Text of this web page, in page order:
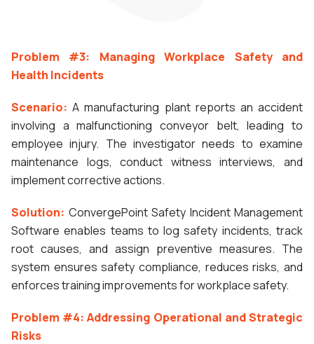
Problem #3: Managing Workplace Safety and
Health Incidents
Scenario:A manufacturing plant reports an accident
involving a malfunctioning conveyor belt, leading to
employee injury. The investigator needs to examine
maintenance logs, conduct witness interviews, and
implement corrective actions.
Solution: ConvergePoint Safety Incident Management
Software enables teams to log safety incidents, track
root causes, and assign preventive measures. The
system ensures safety compliance, reduces risks, and
enforces training improvements for workplace safety.
Problem #4: Addressing Operational and Strategic
Risks